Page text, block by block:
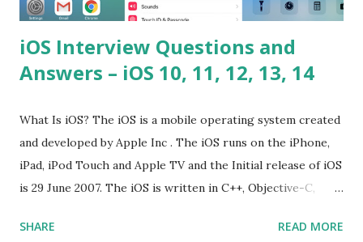
iOS Interview Questions and
Answers – iOS 10, 11, 12, 13, 14
What Is iOS? The iOS is a mobile operating system created
and developed by Apple Inc . The iOS runs on the iPhone,
iPad, iPod Touch and Apple TV and the Initial release of iOS
is 29 June 2007. The iOS is written in C++, Objective-C,
does iOS stand for? The iOS stands for iPhone Operating
SHARE READ MORE